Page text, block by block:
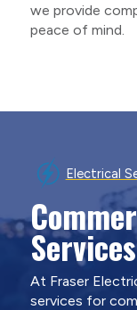
we provide
peace of mind.
Electrical
At Fraser
services for